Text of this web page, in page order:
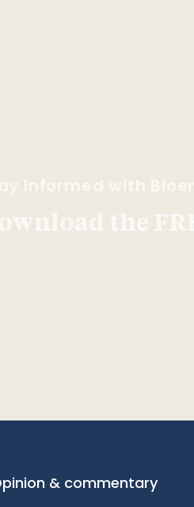
Informed with
the
& commentary